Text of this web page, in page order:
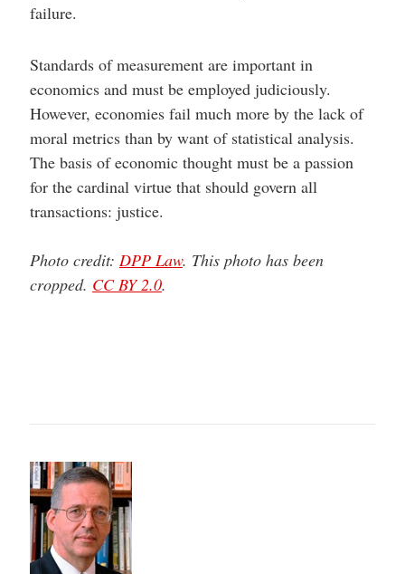
failure.
Standards of measurement are important in
economics and must be employed judiciously.
However, economies fail much more by the lack of
moral metrics than by want of statistical analysis.
The basis of economic thought must be a passion
for the cardinal virtue that should govern all
transactions: justice.
Photo credit: DPP Law. This photo has been
cropped. CC BY 2.0.